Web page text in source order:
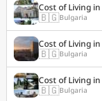
Cost of Living in
🇧🇬Bulgaria
Cost of Living in
🇧🇬Bulgaria
Cost of Living in
🇧🇬Bulgaria